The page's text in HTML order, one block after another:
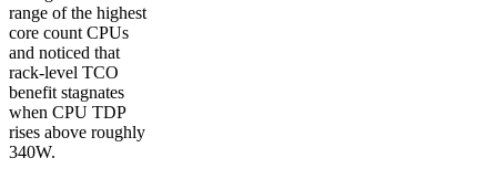
range of the highest
core count CPUs
and noticed that
rack-level TCO
benefit stagnates
when CPU TDP
rises above roughly
340W.